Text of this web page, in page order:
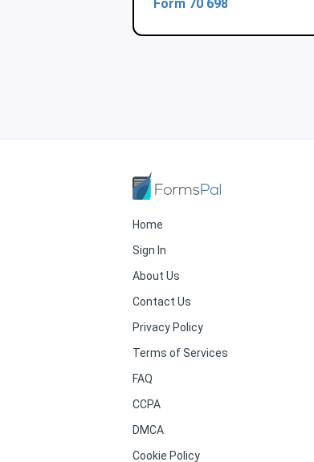
Form 70 698
Home
Sign In
About Us
Contact Us
Privacy Policy
Terms of Services
FAQ
CCPA
DMCA
Cookie Policy